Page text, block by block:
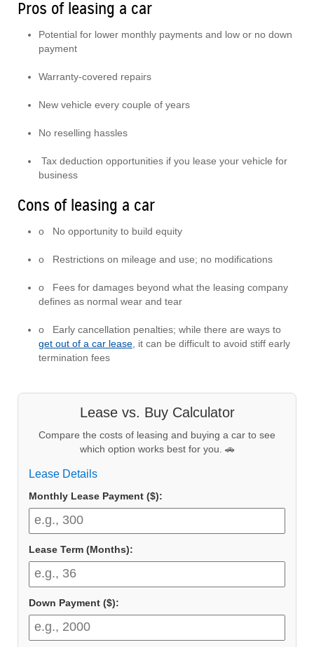
Pros of leasing a car
Potential for lower monthly payments and low or no down
payment
Warranty-covered repairs
New vehicle every couple of years
No reselling hassles
Tax deduction opportunities if you lease your vehicle for
business
Cons of leasing a car
o No opportunity to build equity
o Restrictions on mileage and use; no modifications
o Fees for damages beyond what the leasing company
defines as normal wear and tear
o Early cancellation penalties; while there are ways to
get out of a car lease, it can be difficult to avoid stiff early
termination fees
Lease vs. Buy Calculator
Compare the costs of leasing and buying a car to see
which option works best for you. 🚗
Lease Details
Monthly Lease Payment ($):
Lease Term (Months):
Down Payment ($):